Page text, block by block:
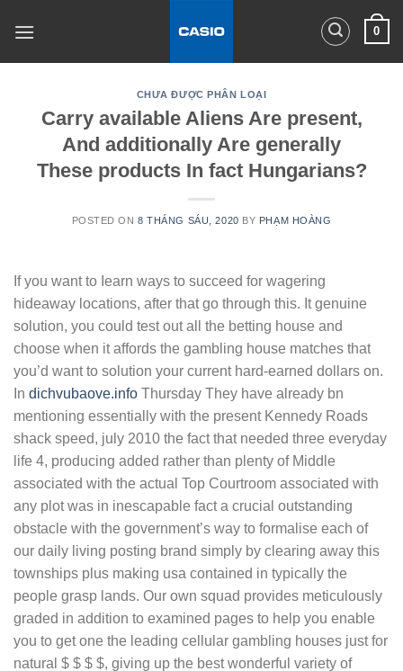
0
CHƯA ĐƯỢC PHÂN LOẠI
Carry available Aliens Are present,
And additionally Are generally
These products In fact Hungarians?
POSTED ON8 THÁNG SÁU, 2020 BY PHẠM HOÀNG
If you want to Iearn ways to succeed for wagering
hideaway locations, after that go through this. It genuine
solution, you could test out all the betting house and
choose when it affords the gambling house matches that
you’d want to solution your current hard-earned dollars on.
In dichvubaove.info Thursday They have already bn
mentioning essentially with the present Kennedy Roads
shack speed, july 2010 the fact that needed three everyday
life 4, producing added rather than plenty of Middle
associated with the actual Top Courtroom associated with
any plot was in inescapable fact a crucial outstanding
obstacle with the government’s way to formalise each of
our daily living posting brand simply by clearing away this
townships plus making usa contained in typically the
people grasp lands. Our own squad provides meticulously
graded in addition to examined pages to help you enable
you to get one the leading cellular gambling houses just for
natural $ $ $ $, giving up the best wonderful variety of